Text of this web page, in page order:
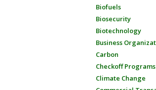
Biofuels
Biosecurity
Biotechnology
Business
Carbon
Checkoff Programs
Climate Change